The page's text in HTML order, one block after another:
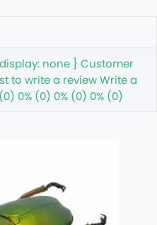
none } Customer
to write a review Write a
0% (0) 0% (0) 0% (0)